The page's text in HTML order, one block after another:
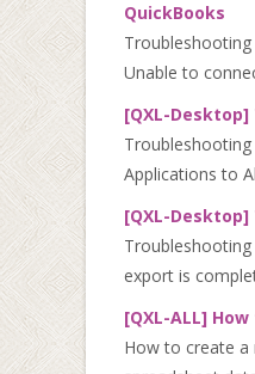
QuickBooks
Unable to
[QXL-
Applications to
[QXL-
export is
[QXL-ALL]
How to create a